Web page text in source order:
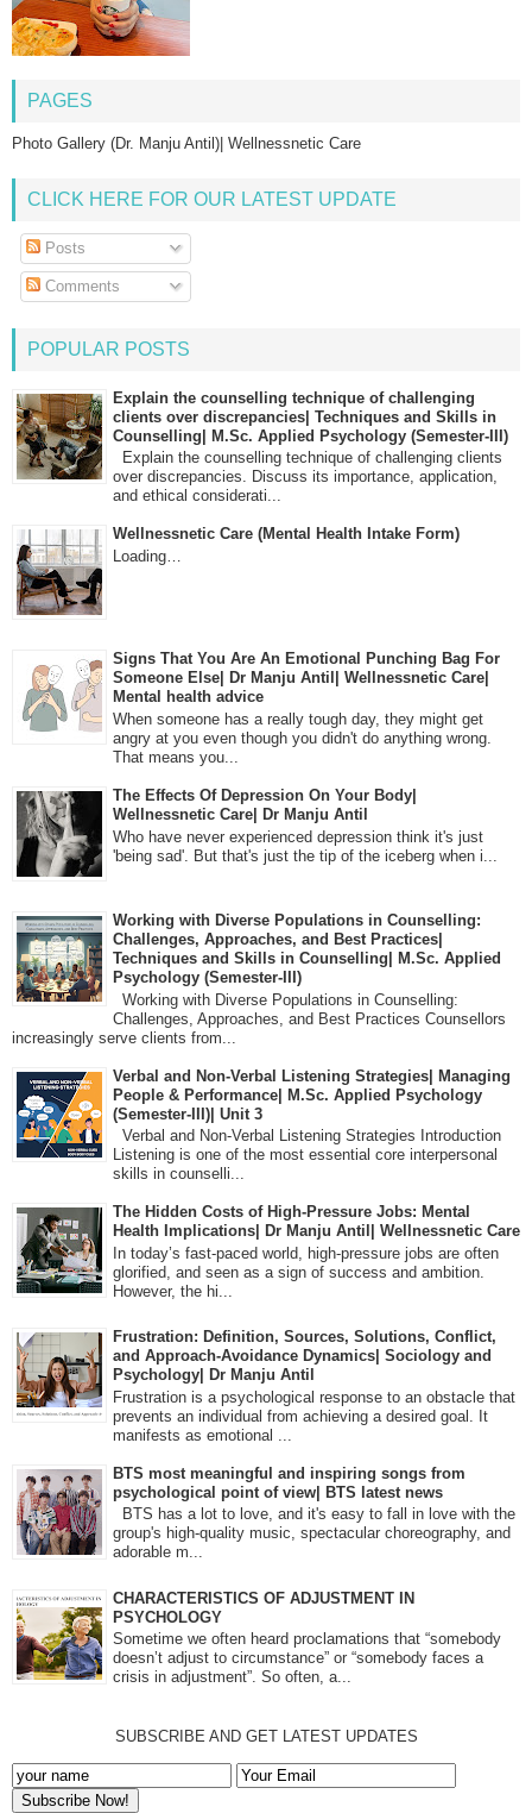
PAGES
Photo Gallery (Dr. Manju Antil)| Wellnessnetic Care
CLICK HERE FOR OUR LATEST UPDATE
Posts
Comments
POPULAR POSTS
Explain the counselling technique of challenging
clients over discrepancies| Techniques and Skills in
Counselling| M.Sc. Applied Psychology (Semester-III)
Explain the counselling technique of challenging clients
over discrepancies. Discuss its importance, application,
and ethical considerati...
Wellnessnetic Care (Mental Health Intake Form)
Loading…
Signs That You Are An Emotional Punching Bag For
Someone Else| Dr Manju Antil| Wellnessnetic Care|
Mental health advice
When someone has a really tough day, they might get
angry at you even though you didn't do anything wrong.
That means you...
The Effects Of Depression On Your Body|
Wellnessnetic Care| Dr Manju Antil
Who have never experienced depression think it's just
'being sad'. But that's just the tip of the iceberg when i...
Working with Diverse Populations in Counselling:
Challenges, Approaches, and Best Practices|
Techniques and Skills in Counselling| M.Sc. Applied
Psychology (Semester-III)
Working with Diverse Populations in Counselling:
Challenges, Approaches, and Best Practices Counsellors
increasingly serve clients from...
Verbal and Non-Verbal Listening Strategies| Managing
People & Performance| M.Sc. Applied Psychology
(Semester-III)| Unit 3
Verbal and Non-Verbal Listening Strategies Introduction
Listening is one of the most essential core interpersonal
skills in counselli...
The Hidden Costs of High-Pressure Jobs: Mental
Health Implications| Dr Manju Antil| Wellnessnetic Care
In today’s fast-paced world, high-pressure jobs are often
glorified, and seen as a sign of success and ambition.
However, the hi...
Frustration: Definition, Sources, Solutions, Conflict,
and Approach-Avoidance Dynamics| Sociology and
Psychology| Dr Manju Antil
Frustration is a psychological response to an obstacle that
prevents an individual from achieving a desired goal. It
manifests as emotional ...
BTS most meaningful and inspiring songs from
psychological point of view| BTS latest news
BTS has a lot to love, and it's easy to fall in love with the
group's high-quality music, spectacular choreography, and
adorable m...
CHARACTERISTICS OF ADJUSTMENT IN
PSYCHOLOGY
Sometime we often heard proclamations that “somebody
doesn’t adjust to circumstance” or “somebody faces a
crisis in adjustment”. So often, a...
SUBSCRIBE AND GET LATEST UPDATES